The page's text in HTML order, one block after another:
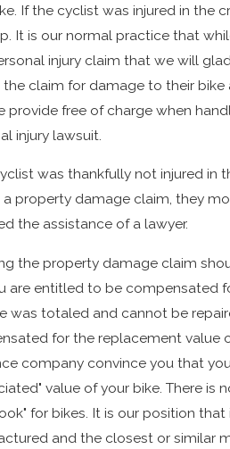
If the cyclist was injured in the
It is our normal practice that
injury claim that we will
the claim for damage to their bike
provide free of charge when
injury lawsuit.
was thankfully not injured in
a property damage claim, they
the assistance of a lawyer.
the property damage claim
are entitled to be compensated
was totaled and cannot be
for the replacement value
company convince you that
value of your bike. There is
for bikes. It is our position that
and the closest or similar